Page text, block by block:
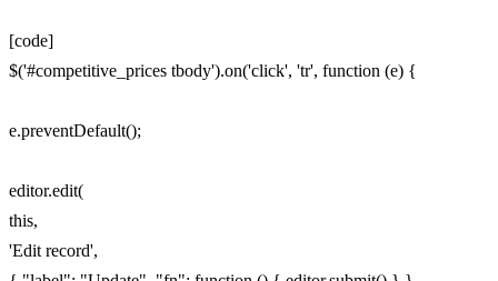
[code]
$('#competitive_prices tbody').on('click', 'tr', function (e) {
e.preventDefault();
editor.edit(
this,
'Edit record',